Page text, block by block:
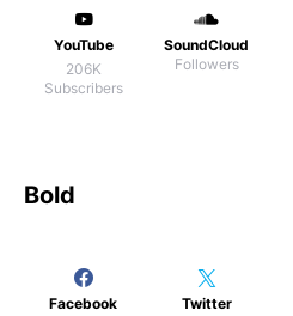
YouTube
206K
Subscribers
SoundCloud
Followers
Bold
Facebook
Twitter